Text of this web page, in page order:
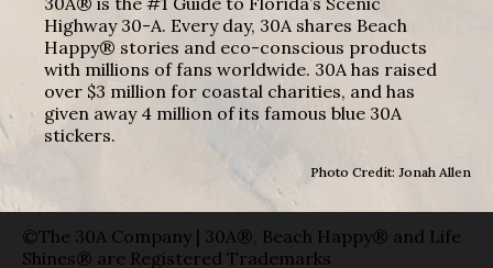
Highway 30-A. Every day, 30A shares Beach
Happy® stories and eco-conscious products
with millions of fans worldwide. 30A has raised
over $3 million for coastal charities, and has
given away 4 million of its famous blue 30A
stickers.
Photo Credit: Jonah Allen
©The 30A Company | 30A®, Beach Happy® and Life
Shines® are Registered Trademarks